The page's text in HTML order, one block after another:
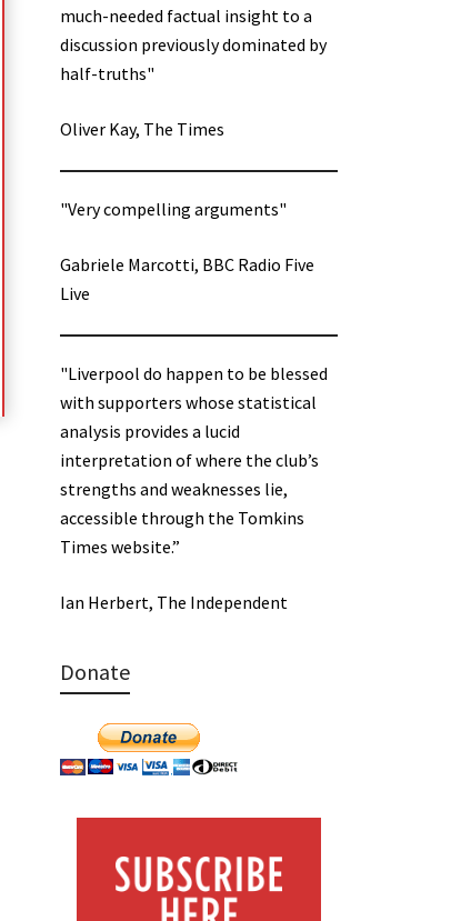
much-needed factual insight to a
discussion previously dominated by
half-truths"
Oliver Kay, The Times
"Very compelling arguments"
Gabriele Marcotti, BBC Radio Five
Live
"Liverpool do happen to be blessed
with supporters whose statistical
analysis provides a lucid
interpretation of where the club’s
strengths and weaknesses lie,
accessible through the Tomkins
Times website.”
Ian Herbert, The Independent
Donate